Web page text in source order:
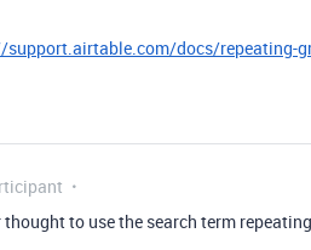
docs/repeating-
to use the search term